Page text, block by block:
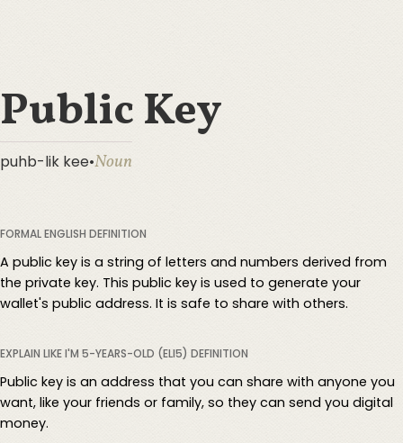
Public Key
puhb-lik kee•Noun
FORMAL ENGLISH DEFINITION
A public key is a string of letters and numbers derived from
the private key. This public key is used to generate your
wallet's public address. It is safe to share with others.
EXPLAIN LIKE I'M 5-YEARS-OLD (ELI5) DEFINITION
Public key is an address that you can share with anyone you
want, like your friends or family, so they can send you digital
money.